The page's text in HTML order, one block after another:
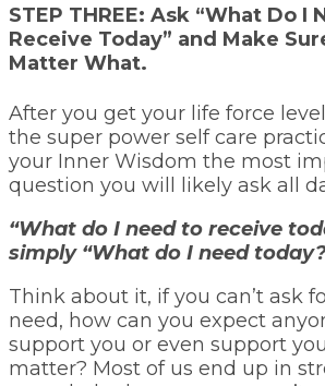
STEP THREE: Ask “What Do I
Receive Today” and Make
Matter What.
After you get your life force
the super power self care
your Inner Wisdom the most
question you will likely ask all
“What do I need to receive
simply “What do I need
Think about it, if you can’t ask
need, how can you expect
support you or even support
matter? Most of us end up in